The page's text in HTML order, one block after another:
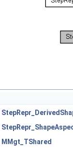
MMgt_TShared